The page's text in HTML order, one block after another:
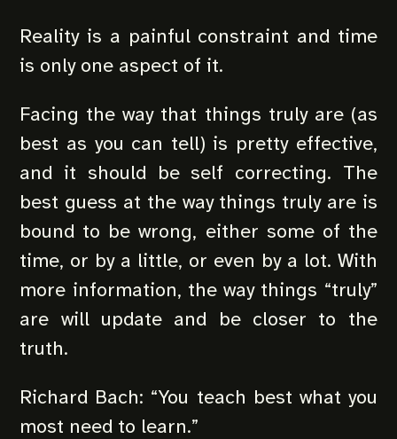
Reality is a painful constraint and time
is only one aspect of it.
Facing the way that things truly are (as
best as you can tell) is pretty effective,
and it should be self correcting. The
best guess at the way things truly are is
bound to be wrong, either some of the
time, or by a little, or even by a lot. With
more information, the way things “truly”
are will update and be closer to the
truth.
Richard Bach: “You teach best what you
most need to learn.”